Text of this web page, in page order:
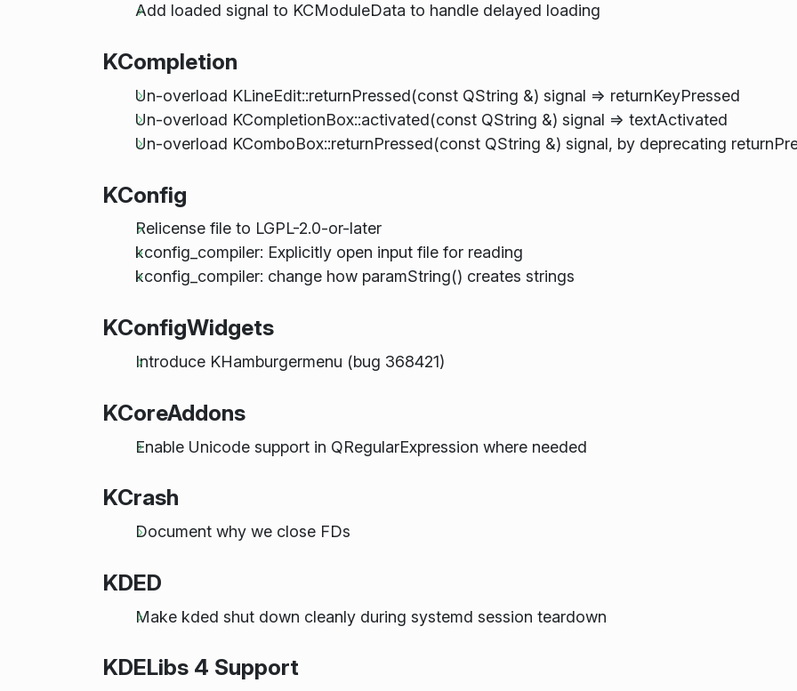
Add loaded signal to KCModuleData to handle delayed loading
KCompletion
Un-overload KLineEdit::returnPressed(const QString &) signal => returnKeyPressed
Un-overload KCompletionBox::activated(const QString &) signal => textActivated
Un-overload KComboBox::returnPressed(const QString &) signal, by deprecating
KConfig
Relicense file to LGPL-2.0-or-later
kconfig_compiler: Explicitly open input file for reading
kconfig_compiler: change how paramString() creates strings
KConfigWidgets
Introduce KHamburgermenu (bug 368421)
KCoreAddons
Enable Unicode support in QRegularExpression where needed
KCrash
Document why we close FDs
KDED
Make kded shut down cleanly during systemd session teardown
KDELibs 4 Support